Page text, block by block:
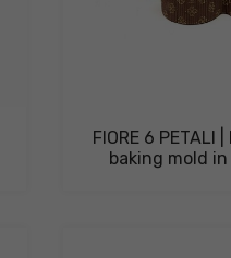
FIORE 6 PETALI
baking mold